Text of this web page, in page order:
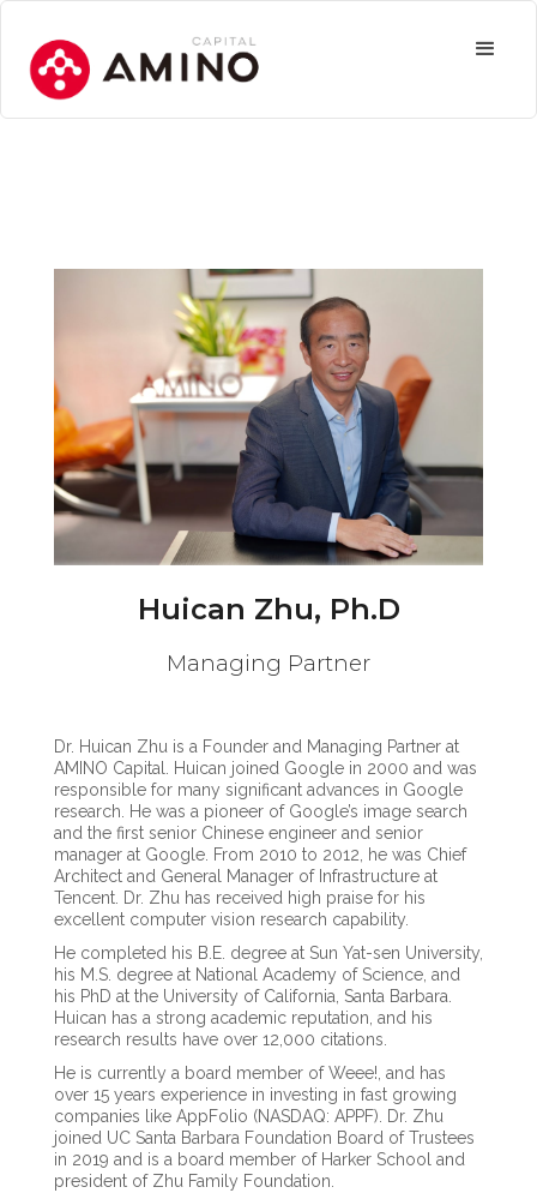
Huican Zhu, Ph.D
Managing Partner
Dr. Huican Zhu is a Founder and Managing Partner at
AMINO Capital. Huican joined Google in 2000 and was
responsible for many significant advances in Google
research. He was a pioneer of Google’s image search
and the first senior Chinese engineer and senior
manager at Google. From 2010 to 2012, he was Chief
Architect and General Manager of Infrastructure at
Tencent. Dr. Zhu has received high praise for his
excellent computer vision research capability.
He completed his B.E. degree at Sun Yat-sen University,
his M.S. degree at National Academy of Science, and
his PhD at the University of California, Santa Barbara.
Huican has a strong academic reputation, and his
research results have over 12,000 citations.
He is currently a board member of Weee!, and has
over 15 years experience in investing in fast growing
companies like AppFolio (NASDAQ: APPF). Dr. Zhu
joined UC Santa Barbara Foundation Board of Trustees
in 2019 and is a board member of Harker School and
president of Zhu Family Foundation.